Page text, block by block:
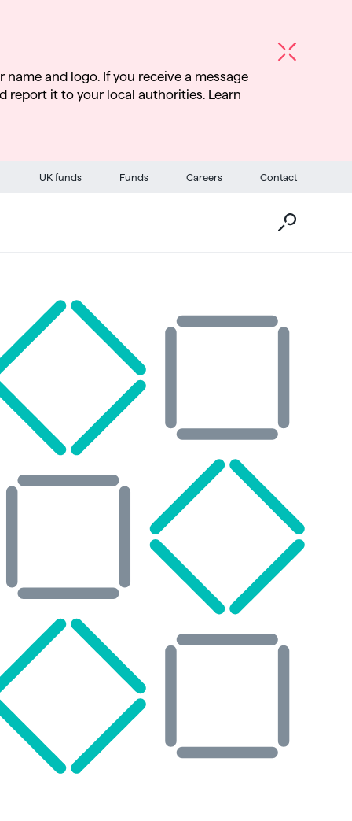
UK funds Funds Careers Contact
and logo. If you receive a message
report it to your local authorities. Learn